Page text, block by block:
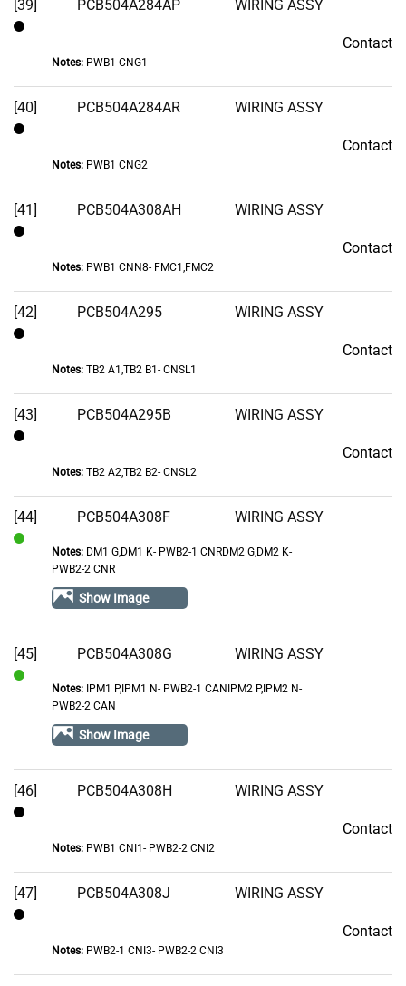
[39] PCB504A284AP WIRING ASSY
Contact
Notes:PWB1 CNG1
[40] PCB504A284AR WIRING ASSY
Contact
Notes:PWB1 CNG2
[41] PCB504A308AH WIRING ASSY
Contact
Notes:PWB1 CNN8- FMC1,FMC2
[42] PCB504A295 WIRING ASSY
Contact
Notes:TB2 A1,TB2 B1- CNSL1
[43] PCB504A295B WIRING ASSY
Contact
Notes:TB2 A2,TB2 B2- CNSL2
[44] PCB504A308F WIRING ASSY
Notes:DM1 G,DM1 K- PWB2-1 CNRDM2 G,DM2 K-
PWB2-2 CNR
Show Image
[45] PCB504A308G WIRING ASSY
Notes:IPM1 P,IPM1 N- PWB2-1 CANIPM2 P,IPM2 N-
PWB2-2 CAN
Show Image
[46] PCB504A308H WIRING ASSY
Contact
Notes:PWB1 CNI1- PWB2-2 CNI2
[47] PCB504A308J WIRING ASSY
Contact
Notes:PWB2-1 CNI3- PWB2-2 CNI3